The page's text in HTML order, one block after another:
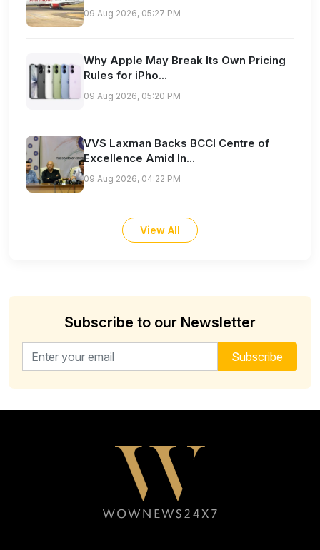
09 Aug 2026, 05:27 PM
Why Apple May Break Its Own Pricing
Rules for iPho...
09 Aug 2026, 05:20 PM
VVS Laxman Backs BCCI Centre of
Excellence Amid In...
09 Aug 2026, 04:22 PM
View All
Subscribe to our Newsletter
Email address for newsletter Subscribe